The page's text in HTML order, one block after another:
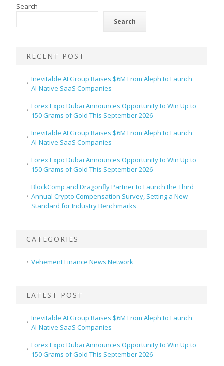
Search
Search
RECENT POST
Inevitable AI Group Raises $6M From Aleph to Launch
AI-Native SaaS Companies
Forex Expo Dubai Announces Opportunity to Win Up to
150 Grams of Gold This September 2026
Inevitable AI Group Raises $6M From Aleph to Launch
AI-Native SaaS Companies
Forex Expo Dubai Announces Opportunity to Win Up to
150 Grams of Gold This September 2026
BlockComp and Dragonfly Partner to Launch the Third
Annual Crypto Compensation Survey, Setting a New
Standard for Industry Benchmarks
CATEGORIES
Vehement Finance News Network
LATEST POST
Inevitable AI Group Raises $6M From Aleph to Launch
AI-Native SaaS Companies
Forex Expo Dubai Announces Opportunity to Win Up to
150 Grams of Gold This September 2026